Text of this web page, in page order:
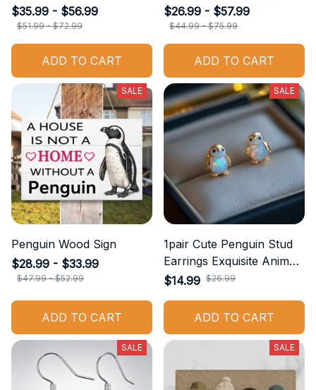
$35.99 - $56.99
$51.99 - $72.99
ADD TO CART
$26.99 - $57.99
$44.99 - $75.99
ADD TO CART
SALE
Penguin Wood Sign
$28.99 - $33.99
$47.99 - $52.99
ADD TO CART
SALE
1pair Cute Penguin Stud
Earrings Exquisite Animal
Jewelry Accessories
Daily Accessories
Birthday Gift
$14.99 $26.99
ADD TO CART
SALE SALE